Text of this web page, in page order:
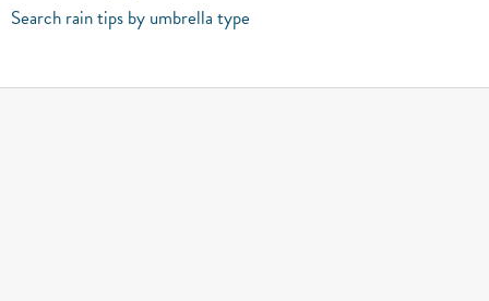
Search rain tips by umbrella type